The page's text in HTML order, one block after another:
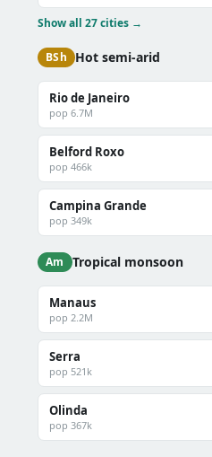
Show all 27 cities →
BSh Hot semi-arid
Rio de Janeiro
pop 6.7M
Belford Roxo
pop 466k
Campina Grande
pop 349k
Am Tropical monsoon
Manaus
pop 2.2M
Serra
pop 521k
Olinda
pop 367k